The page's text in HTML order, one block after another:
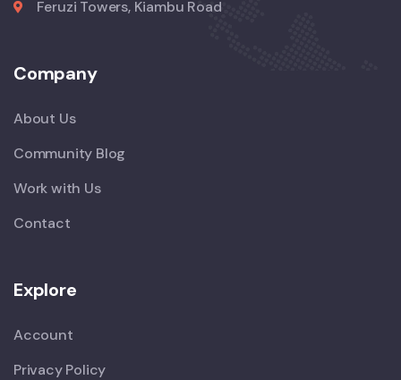
Feruzi Towers, Kiambu Road
Company
About Us
Community Blog
Work with Us
Contact
Explore
Account
Privacy Policy